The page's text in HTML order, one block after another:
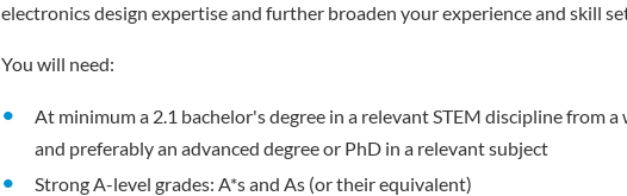
electronics design expertise and further broaden your experience and skill
You will need:
At minimum a 2.1 bachelor's degree in a relevant STEM discipline from
and preferably an advanced degree or PhD in a relevant subject
Strong A-level grades: A*s and As (or their equivalent)